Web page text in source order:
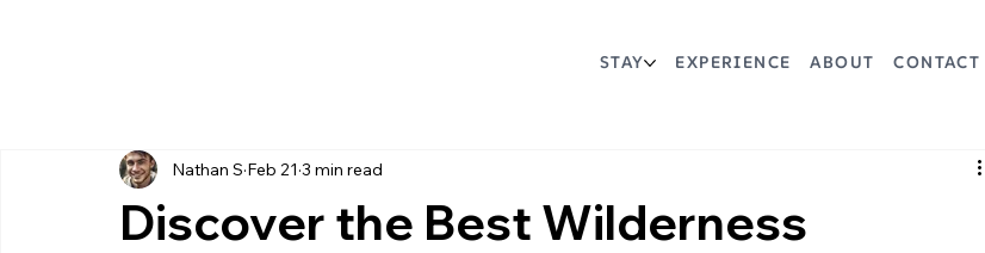
STAY EXPERIENCE ABOUT CONTACT
Discover the Best Wilderness
Nathan S Feb 21 3 min read